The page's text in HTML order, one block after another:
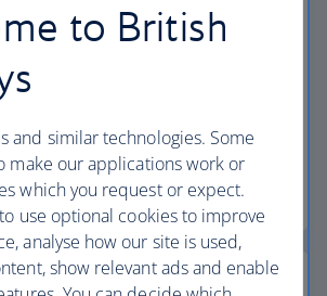
to British
and similar technologies. Some
make our applications work or
which you request or expect.
use optional cookies to improve
analyse how our site is used,
show relevant ads and enable